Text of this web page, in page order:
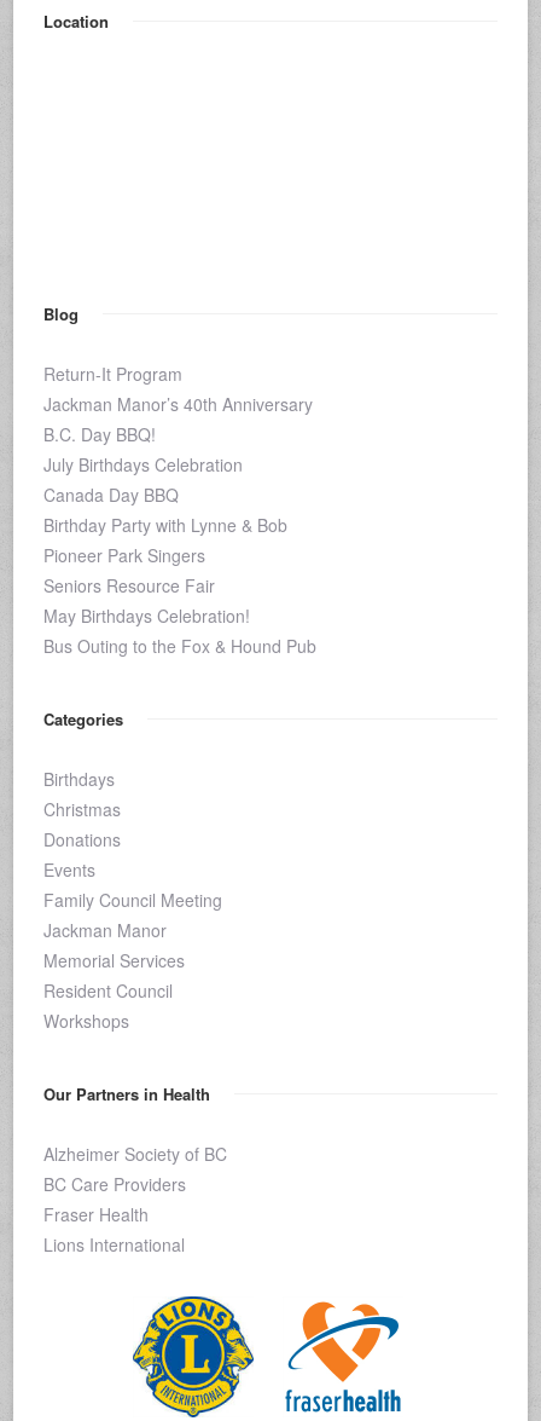
Location
Blog
Return-It Program
Jackman Manor’s 40th Anniversary
B.C. Day BBQ!
July Birthdays Celebration
Canada Day BBQ
Birthday Party with Lynne & Bob
Pioneer Park Singers
Seniors Resource Fair
May Birthdays Celebration!
Bus Outing to the Fox & Hound Pub
Categories
Birthdays
Christmas
Donations
Events
Family Council Meeting
Jackman Manor
Memorial Services
Resident Council
Workshops
Our Partners in Health
Alzheimer Society of BC
BC Care Providers
Fraser Health
Lions International